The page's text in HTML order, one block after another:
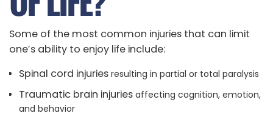
Some of the most common injuries that can limit
one’s ability to enjoy life include:
Spinal cord injuriesresulting in partial or total paralysis
Traumatic brain injuriesaffecting cognition, emotion,
and behavior